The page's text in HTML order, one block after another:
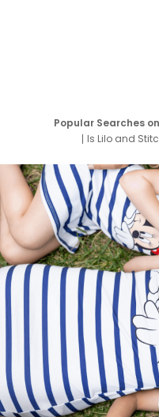
Popular Searches
Is Lilo and